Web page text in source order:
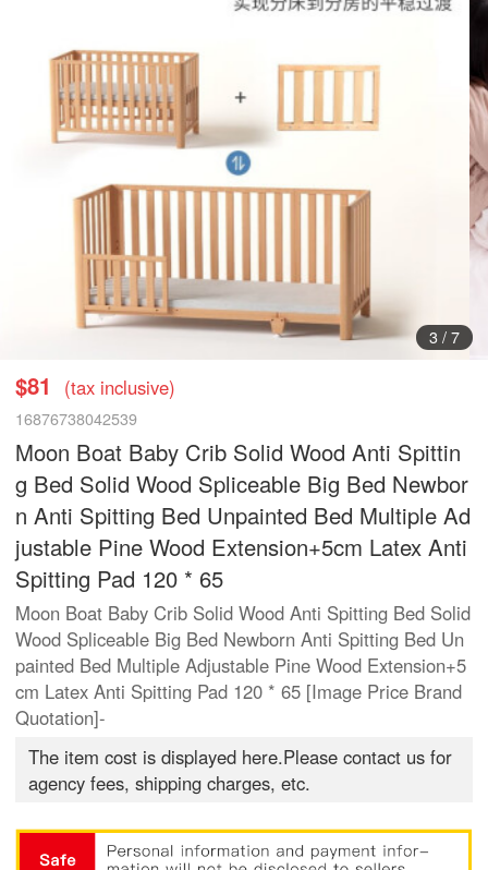
3/ 7
$81 (tax inclusive)
16876738042539
Moon Boat Baby Crib Solid Wood Anti Spittin
g Bed Solid Wood Spliceable Big Bed Newbor
n Anti Spitting Bed Unpainted Bed Multiple Ad
justable Pine Wood Extension+5cm Latex Anti
Spitting Pad 120 * 65
Moon Boat Baby Crib Solid Wood Anti Spitting Bed Solid
Wood Spliceable Big Bed Newborn Anti Spitting Bed Un
painted Bed Multiple Adjustable Pine Wood Extension+5
cm Latex Anti Spitting Pad 120 * 65 [Image Price Brand
Quotation]-
The item cost is displayed here.Please contact us for
agency fees, shipping charges, etc.